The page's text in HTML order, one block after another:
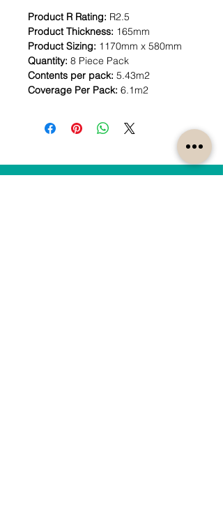
Product R Rating: R2.5
Product Thickness: 165mm
Product Sizing: 1170mm x 580mm
Quantity: 8 Piece Pack
Contents per pack: 5.43m2
Coverage Per Pack: 6.1m2